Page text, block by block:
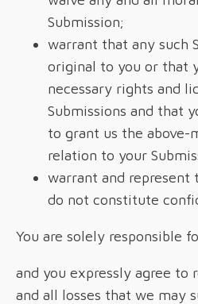
Submission;
warrant that any such
original to you or that
necessary rights and
Submissions and that
to grant us the above-
relation to your
warrant and represent
do not constitute
You are solely responsible
and you expressly agree to
and all losses that we may